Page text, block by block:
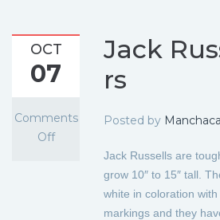
OCT
07
Comments
Off
Jack
rs
Posted by
Jack Russells are
grow 10″ to 15″ tall.
white in coloration
markings and they